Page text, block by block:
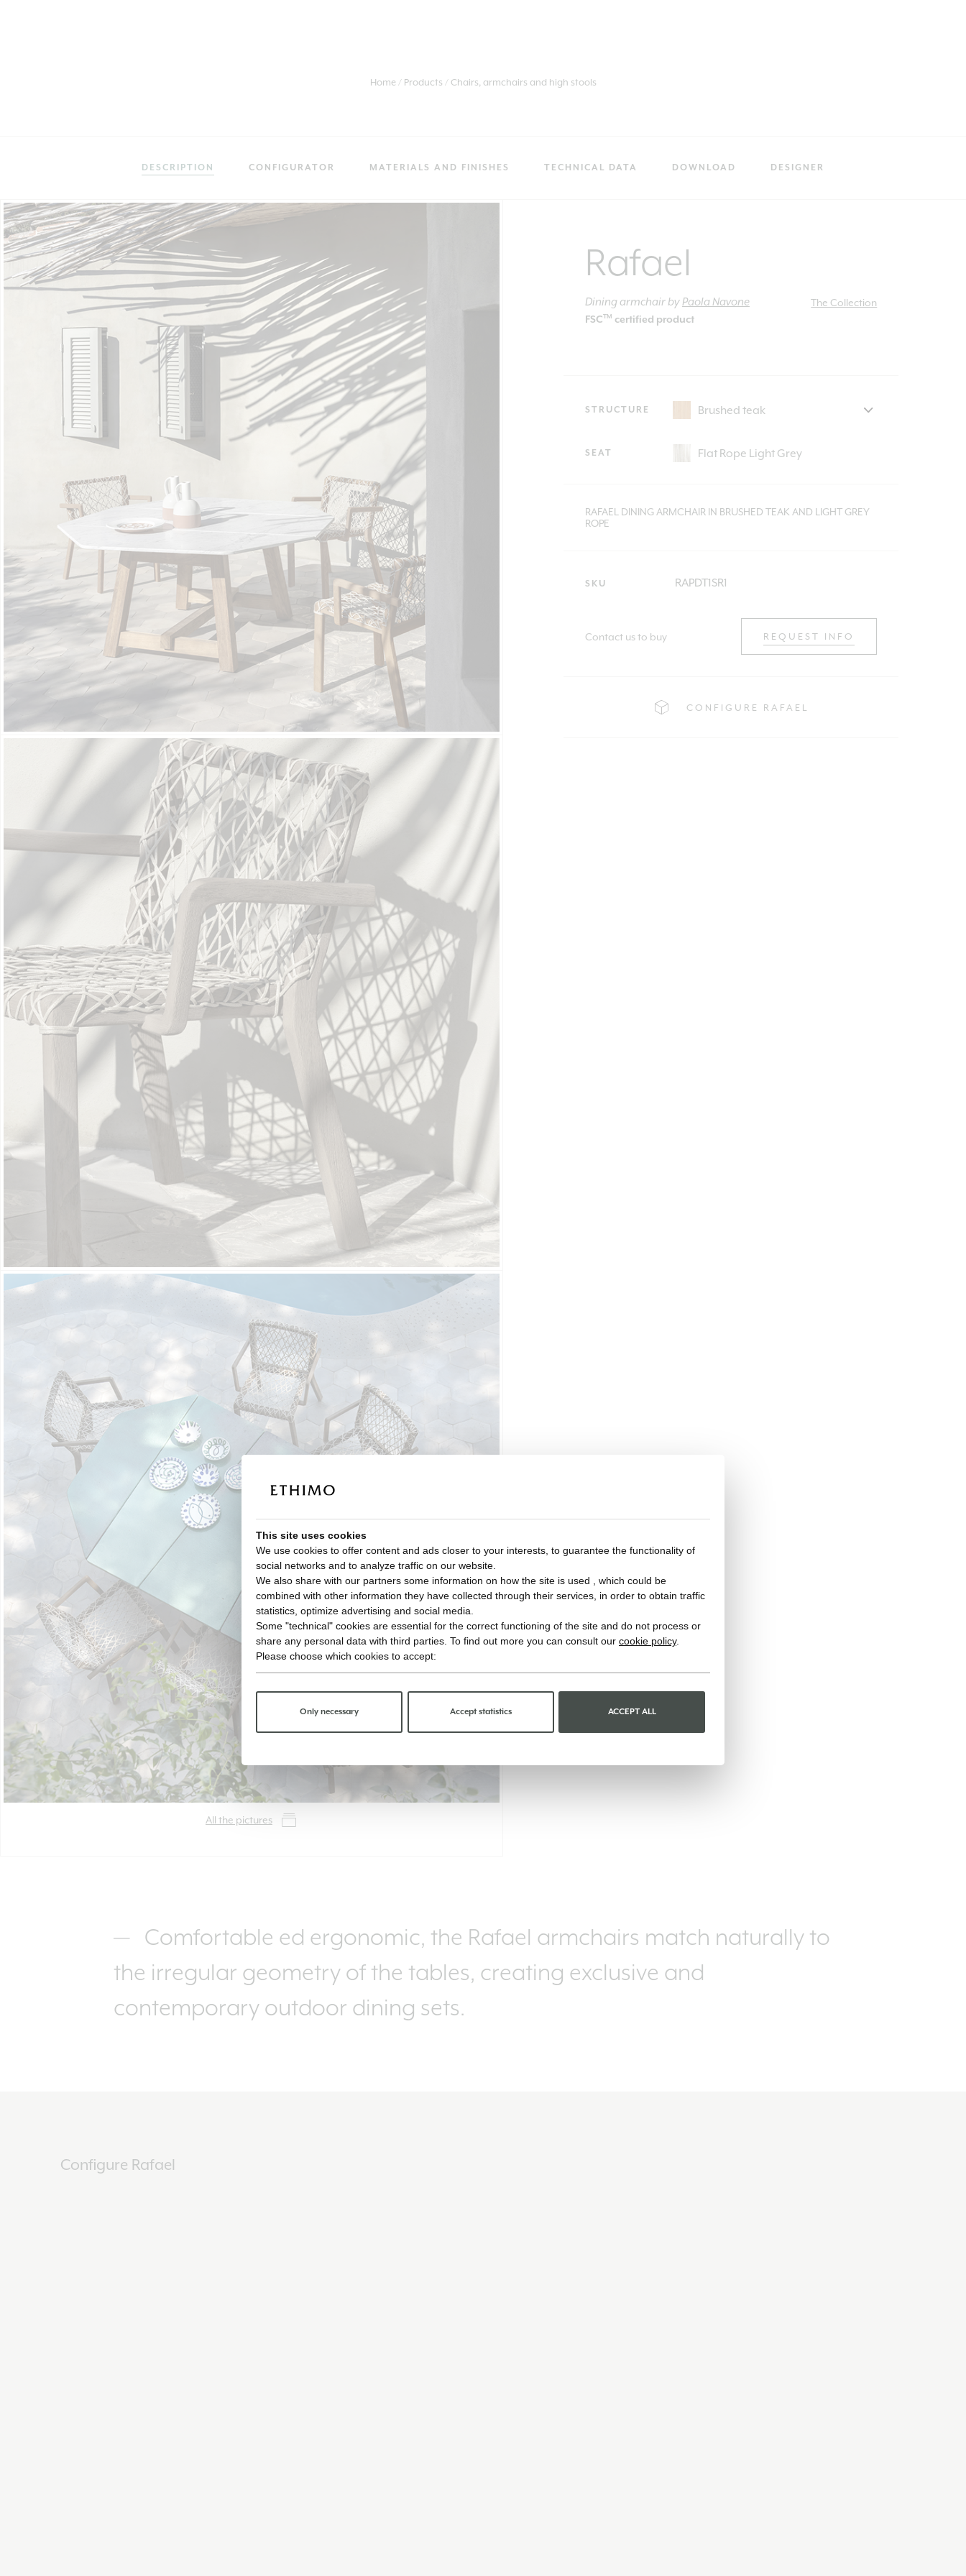
This site uses cookies
We use cookies to offer content and ads closer to your interests, to guarantee the functionality of
social networks and to analyze traffic on our website.
We also share with our partners some information on how the site is used , which could be
combined with other information they have collected through their services, in order to obtain traffic
statistics, optimize advertising and social media.
Some "technical" cookies are essential for the correct functioning of the site and do not process or
share any personal data with third parties. To find out more you can consult our cookie policy.
Please choose which cookies to accept:
Only necessary Accept statistics ACCEPT ALL
Home Products Chairs, armchairs and high stools
DESCRIPTION CONFIGURATOR MATERIALS AND FINISHES TECHNICAL DATA DOWNLOAD DESIGNER
All the pictures
Rafael
Dining armchairbyPaola Navone
FSCTM certified product
The Collection
STRUCTURE
SEAT
RAFAEL DINING ARMCHAIR IN BRUSHED TEAK AND LIGHT GREY
ROPE
SKU RAPDT1SR1
Contact us to buy REQUEST INFO
CONFIGURE RAFAEL
Comfortable ed ergonomic, the Rafael armchairs match naturally to
the irregular geometry of the tables, creating exclusive and
contemporary outdoor dining sets.
Configure Rafael